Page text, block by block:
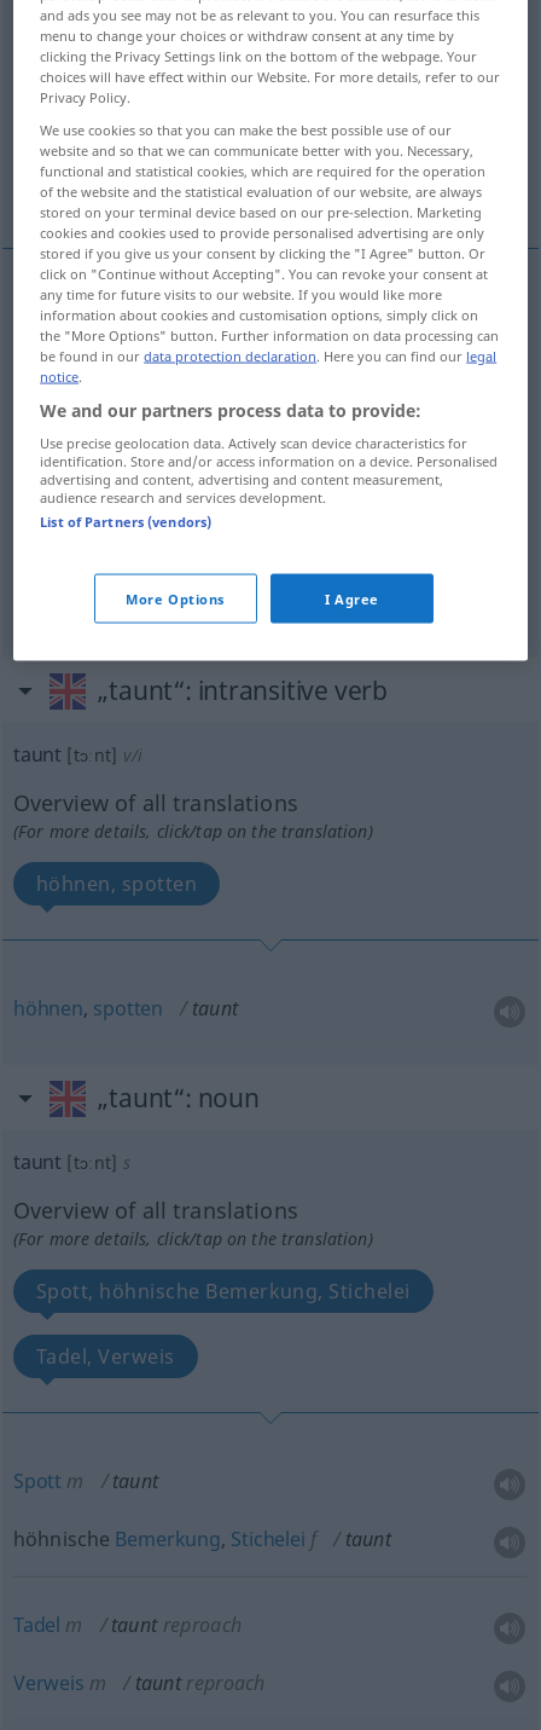
Overview of all translations
(For more details, click/tap on the translation)
verhöhnen, verspotten, schmähen
tadeln, ausschelten, Vorwürfe machen
verhöhnen,verspotten,schmähen taunt
(jemanden)tadeln,ausschelten tauntreproach
(jemandem)Vorwürfemachen(withwegen)
taunt
„taunt“: intransitive verb
taunt [tɔːnt] v/i
Overview of all translations
(For more details, click/tap on the translation)
höhnen, spotten
höhnen, spotten taunt
„taunt“: noun
taunt [tɔːnt] s
Overview of all translations
(For more details, click/tap on the translation)
Spott, höhnische Bemerkung, Stichelei
Tadel, Verweis
Spott m taunt
höhnische Bemerkung, Stichelei f taunt
Tadel m taunt reproach
Verweis m taunt reproach
and ads you see may not be as relevant to you. You can resurface this
menu to change your choices or withdraw consent at any time by
clicking the Privacy Settings link on the bottom of the webpage. Your
choices will have effect within our Website. For more details, refer to our
Privacy Policy.
We use cookies so that you can make the best possible use of our
website and so that we can communicate better with you. Necessary,
functional and statistical cookies, which are required for the operation
of the website and the statistical evaluation of our website, are always
stored on your terminal device based on our pre-selection. Marketing
cookies and cookies used to provide personalised advertising are only
stored if you give us your consent by clicking the "I Agree" button. Or
click on "Continue without Accepting". You can revoke your consent at
any time for future visits to our website. If you would like more
information about cookies and customisation options, simply click on
the "More Options" button. Further information on data processing can
be found in ourdata protection declaration. Here you can find our legal
notice.
We and our partners process data to provide:
Use precise geolocation data. Actively scan device characteristics for
identification. Store and/or access information on a device. Personalised
advertising and content, advertising and content measurement,
audience research and services development.
List of Partners (vendors)
More Options I Agree